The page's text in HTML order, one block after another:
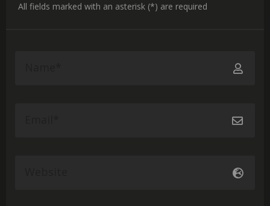
All fields marked with an asterisk (*) are required